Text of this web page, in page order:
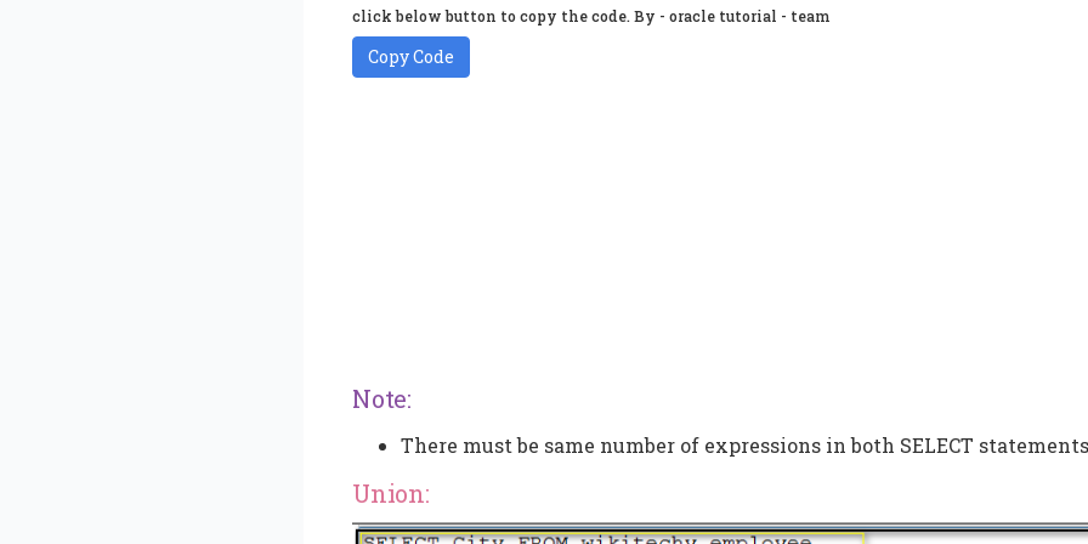
click below button to copy the code. By - oracle tutorial - team
Copy Code
Note:
There must be same number of expressions in both SELECT
Union: